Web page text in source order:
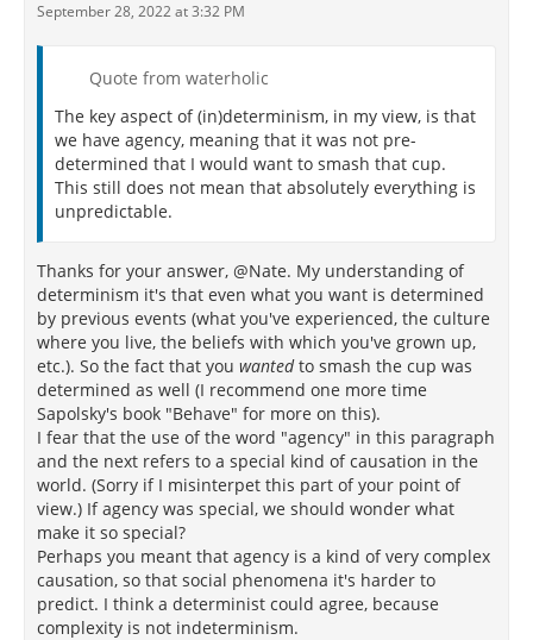
September 28, 2022 at 3:32 PM
Quote from waterholic
The key aspect of (in)determinism, in my view, is that
we have agency, meaning that it was not pre-
determined that I would want to smash that cup.
This still does not mean that absolutely everything is
unpredictable.
Thanks for your answer, @Nate. My understanding of
determinism it's that even what you want is determined
by previous events (what you've experienced, the culture
where you live, the beliefs with which you've grown up,
etc.). So the fact that you wantedto smash the cup was
determined as well (I recommend one more time
Sapolsky's book "Behave" for more on this).
I fear that the use of the word "agency" in this paragraph
and the next refers to a special kind of causation in the
world. (Sorry if I misinterpet this part of your point of
view.) If agency was special, we should wonder what
make it so special?
Perhaps you meant that agency is a kind of very complex
causation, so that social phenomena it's harder to
predict. I think a determinist could agree, because
complexity is not indeterminism.